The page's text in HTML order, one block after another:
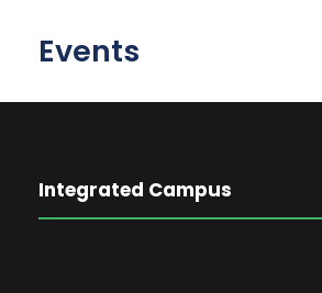
Events
Integrated Campus